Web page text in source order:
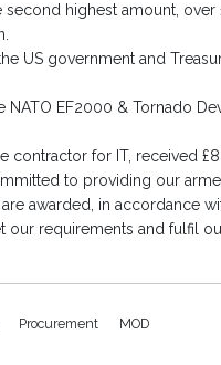
highest amount, over
US government and
EF2000 & Tornado
contractor for IT, received
to providing our
awarded, in accordance
requirements and fulfil
Procurement MOD